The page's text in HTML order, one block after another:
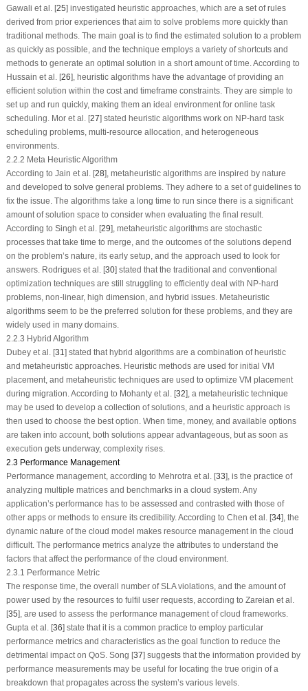
Gawali et al. [25] investigated heuristic approaches, which are a set of rules
derived from prior experiences that aim to solve problems more quickly than
traditional methods. The main goal is to find the estimated solution to a problem
as quickly as possible, and the technique employs a variety of shortcuts and
methods to generate an optimal solution in a short amount of time. According to
Hussain et al. [26], heuristic algorithms have the advantage of providing an
efficient solution within the cost and timeframe constraints. They are simple to
set up and run quickly, making them an ideal environment for online task
scheduling. Mor et al. [27] stated heuristic algorithms work on NP-hard task
scheduling problems, multi-resource allocation, and heterogeneous
environments.
2.2.2 Meta Heuristic Algorithm
According to Jain et al. [28], metaheuristic algorithms are inspired by nature
and developed to solve general problems. They adhere to a set of guidelines to
fix the issue. The algorithms take a long time to run since there is a significant
amount of solution space to consider when evaluating the final result.
According to Singh et al. [29], metaheuristic algorithms are stochastic
processes that take time to merge, and the outcomes of the solutions depend
on the problem’s nature, its early setup, and the approach used to look for
answers. Rodrigues et al. [30] stated that the traditional and conventional
optimization techniques are still struggling to efficiently deal with NP-hard
problems, non-linear, high dimension, and hybrid issues. Metaheuristic
algorithms seem to be the preferred solution for these problems, and they are
widely used in many domains.
2.2.3 Hybrid Algorithm
Dubey et al. [31] stated that hybrid algorithms are a combination of heuristic
and metaheuristic approaches. Heuristic methods are used for initial VM
placement, and metaheuristic techniques are used to optimize VM placement
during migration. According to Mohanty et al. [32], a metaheuristic technique
may be used to develop a collection of solutions, and a heuristic approach is
then used to choose the best option. When time, money, and available options
are taken into account, both solutions appear advantageous, but as soon as
execution gets underway, complexity rises.
2.3 Performance Management
Performance management, according to Mehrotra et al. [33], is the practice of
analyzing multiple matrices and benchmarks in a cloud system. Any
application’s performance has to be assessed and contrasted with those of
other apps or methods to ensure its credibility. According to Chen et al. [34], the
dynamic nature of the cloud model makes resource management in the cloud
difficult. The performance metrics analyze the attributes to understand the
factors that affect the performance of the cloud environment.
2.3.1 Performance Metric
The response time, the overall number of SLA violations, and the amount of
power used by the resources to fulfil user requests, according to Zareian et al.
[35], are used to assess the performance management of cloud frameworks.
Gupta et al. [36] state that it is a common practice to employ particular
performance metrics and characteristics as the goal function to reduce the
detrimental impact on QoS. Song [37] suggests that the information provided by
performance measurements may be useful for locating the true origin of a
breakdown that propagates across the system’s various levels.